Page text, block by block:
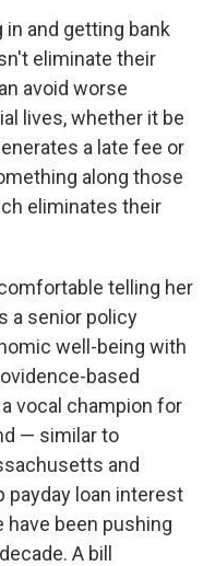
and getting bank
eliminate their
avoid worse
lives, whether it be
a late fee or
along those
eliminates their
telling her
a senior policy
well-being with
based
vocal champion for
— similar to
and
loan interest
been pushing
A bill